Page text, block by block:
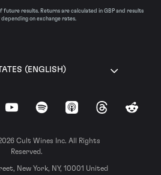
future results. Returns are calculated in GBP and results
on exchange rates.
(ENGLISH)
YouTubeSpotify Apple Podcasts
ThreadsReddit
Cult Wines Inc. All Rights
Reserved.
New York, NY, 10001 United